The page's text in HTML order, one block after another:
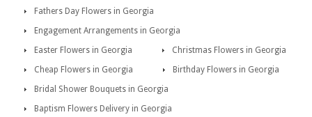
Fathers Day Flowers in Georgia
Engagement Arrangements in Georgia
Easter Flowers in Georgia
Christmas Flowers in Georgia
Cheap Flowers in Georgia
Birthday Flowers in Georgia
Bridal Shower Bouquets in Georgia
Baptism Flowers Delivery in Georgia